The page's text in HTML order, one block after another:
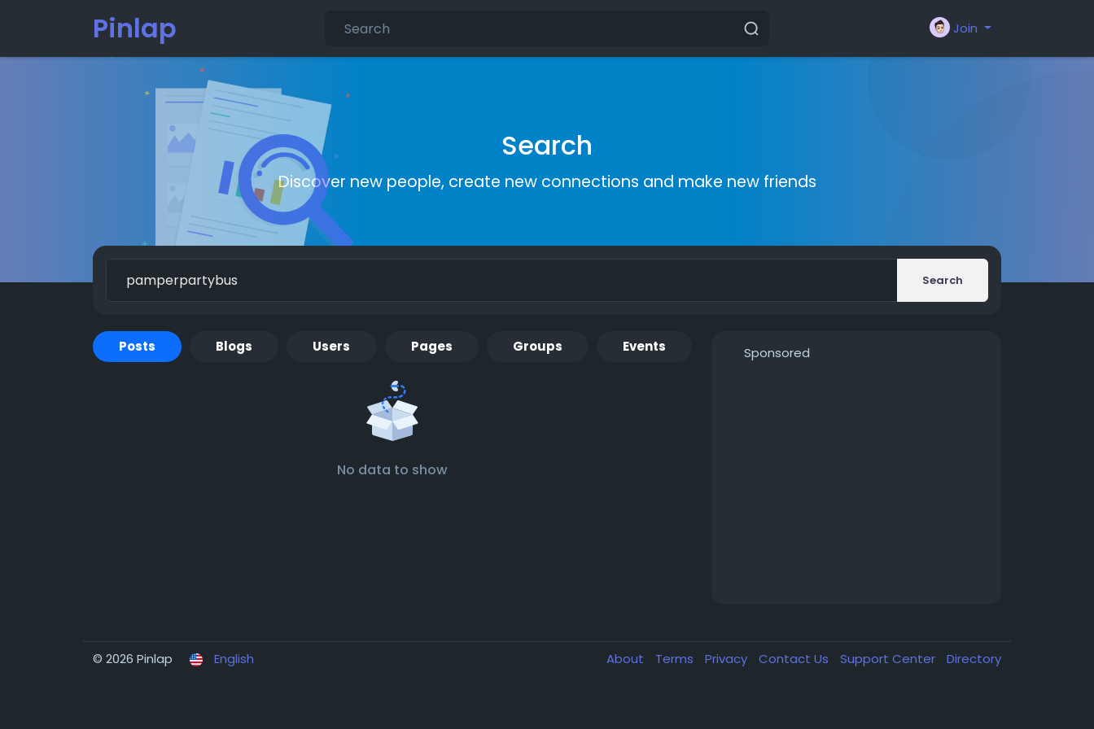
Pinlap Join
Search
Discover new people, create new connections and make new friends
Search
Posts Blogs Users Pages Groups Events
No data to show
Sponsored
© 2026 Pinlap English About Terms Privacy Contact Us Support Center Directory